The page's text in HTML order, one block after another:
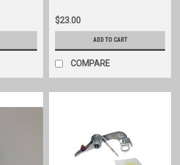
$23.00
ADD TO CART
COMPARE